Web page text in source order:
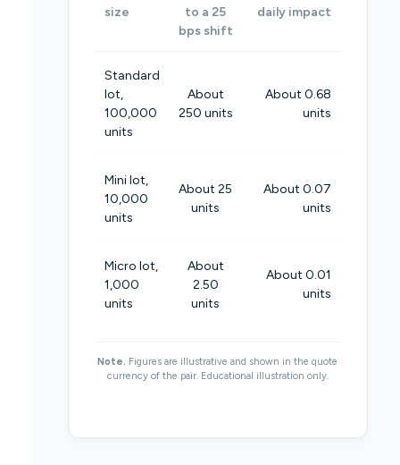
size
to a 25
bps shift
daily impact
Standard
lot,
100,000
units
About
250 units
About 0.68
units
Mini lot,
10,000
units
About 25
units
About 0.07
units
Micro lot,
1,000
units
About
2.50
units
About 0.01
units
Note. Figures are illustrative and shown in the quote
currency of the pair. Educational illustration only.